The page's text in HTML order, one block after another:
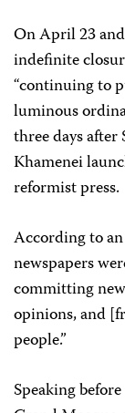
On April 23
indefinite
“continuing to
luminous
three days
Khamenei
reformist press.
According to
newspapers
committing
opinions, and
people.”
Speaking